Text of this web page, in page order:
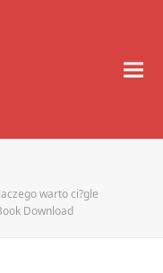
warto ci?gle
Download